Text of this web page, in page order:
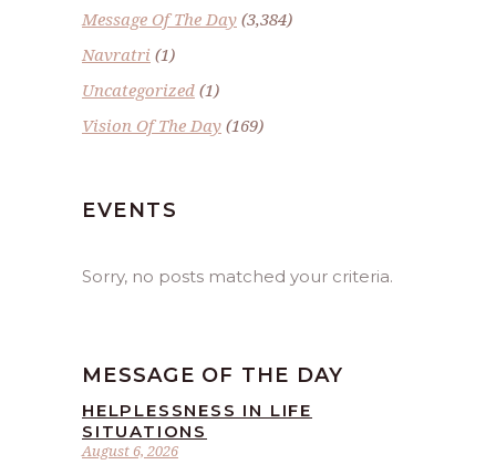
Message Of The Day (3,384)
Navratri (1)
Uncategorized (1)
Vision Of The Day (169)
EVENTS
Sorry, no posts matched your criteria.
MESSAGE OF THE DAY
August 6, 2026
HELPLESSNESS IN LIFE
SITUATIONS